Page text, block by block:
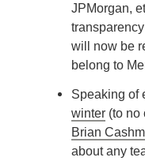
JPMorgan,
will now be
belong to
Speaking of
winter (to no
Brian
about any